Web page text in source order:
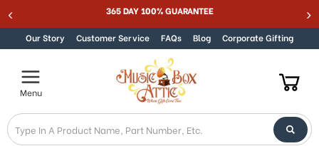
Skip to content 365 DAY 100% GUARANTEE
Our Story Customer Service FAQs Blog Corporate Gifting
Menu